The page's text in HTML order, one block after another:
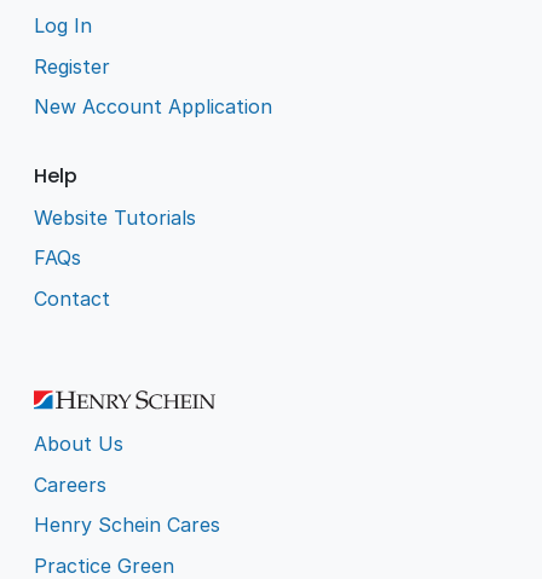
Log In
Register
New Account Application
Help
Website Tutorials
FAQs
Contact
About Us
Careers
Henry Schein Cares
Practice Green